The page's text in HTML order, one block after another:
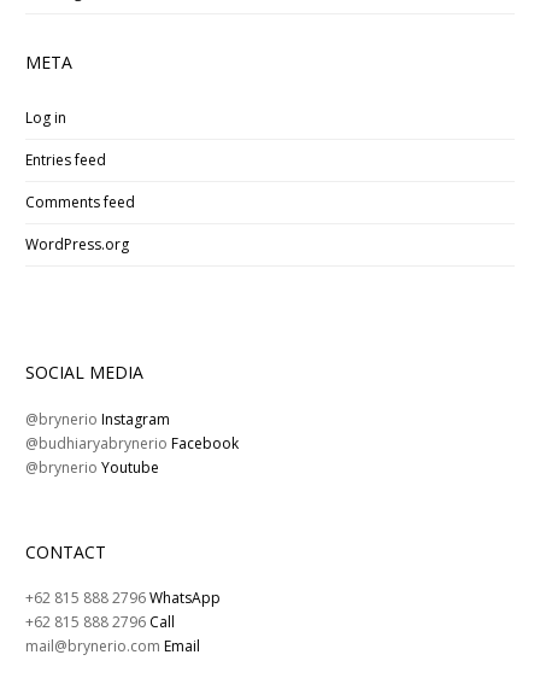
META
Log in
Entries feed
Comments feed
WordPress.org
SOCIAL MEDIA
@brynerioInstagram
@budhiaryabrynerioFacebook
@brynerioYoutube
CONTACT
+62 815 888 2796WhatsApp
+62 815 888 2796 Call
mail@brynerio.comEmail